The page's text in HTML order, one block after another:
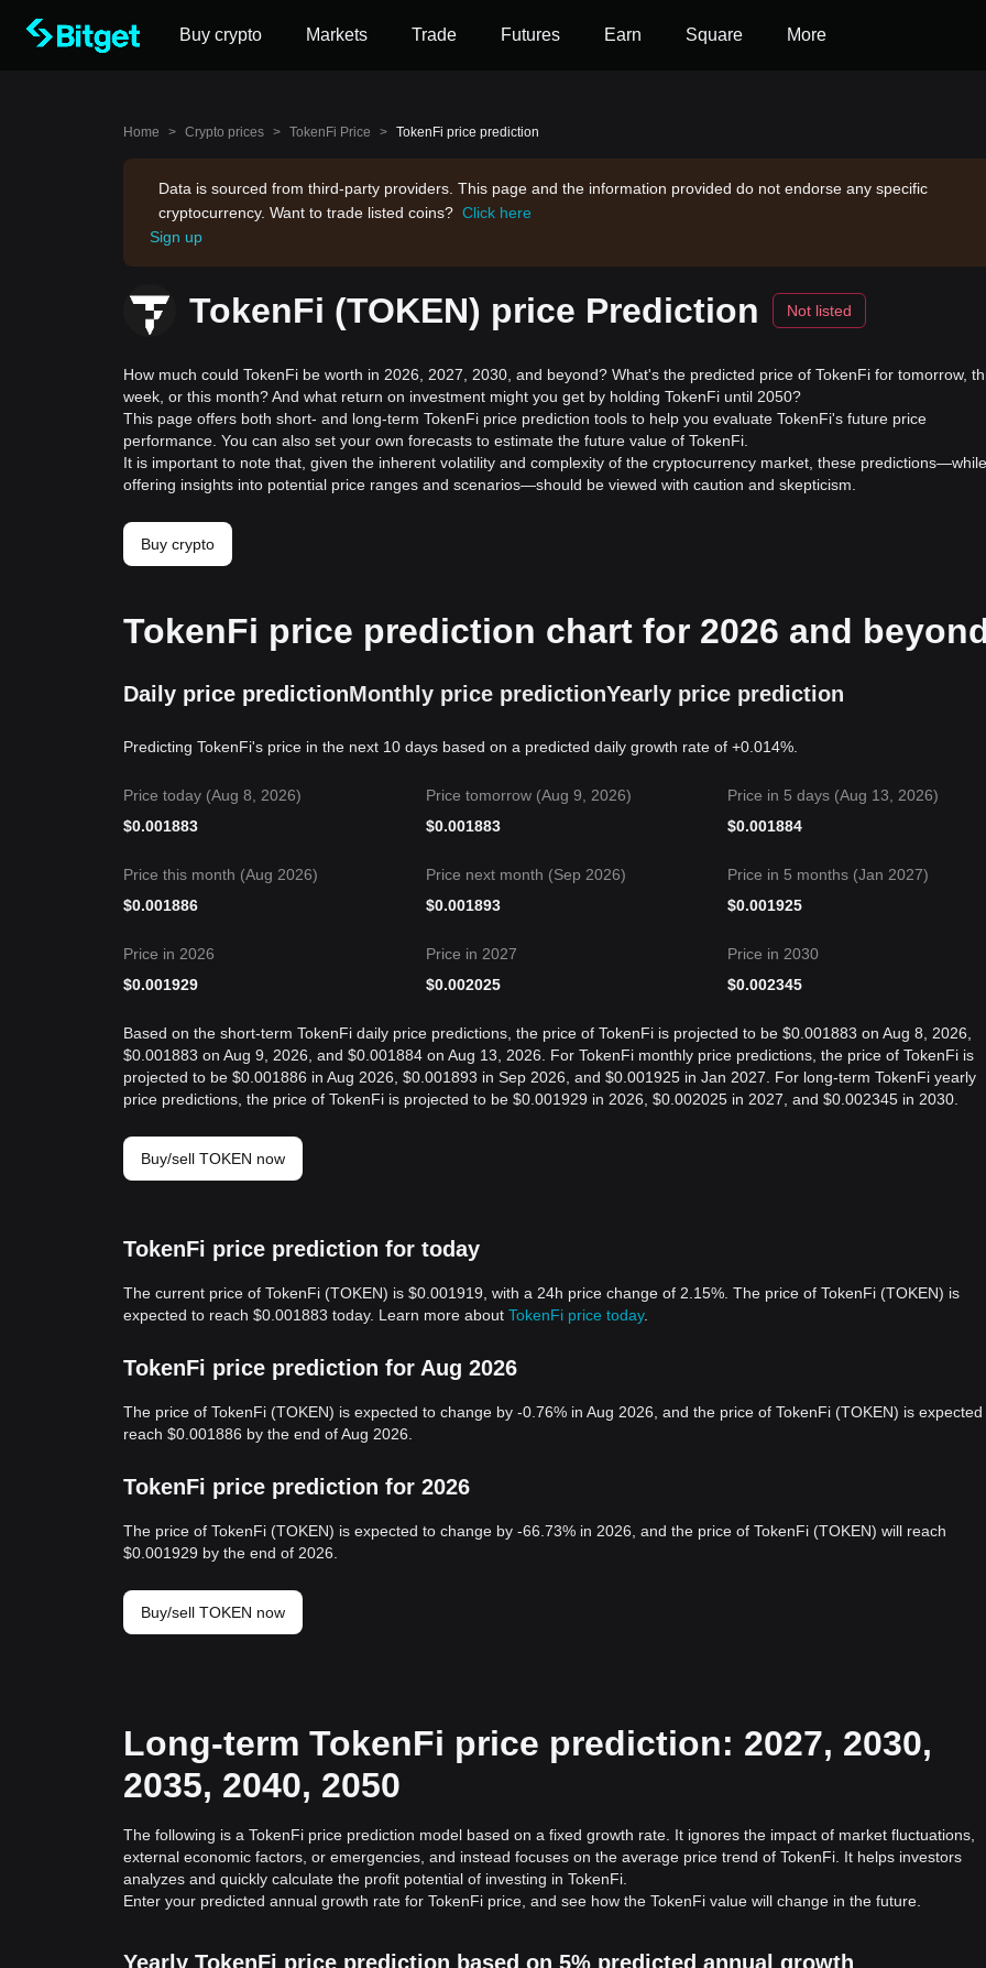
Buy crypto Markets Trade Futures Earn Square More
Home > Crypto prices > TokenFi Price > TokenFi price prediction
Data is sourced from third-party providers. This page and the information provided do not endorse any specific
cryptocurrency. Want to trade listed coins? Click here
Sign up
TokenFi (TOKEN) price Prediction Not listed
How much could TokenFi be worth in 2026, 2027, 2030, and beyond? What's the predicted price of TokenFi for tomorrow,
week, or this month? And what return on investment might you get by holding TokenFi until 2050?
This page offers both short- and long-term TokenFi price prediction tools to help you evaluate TokenFi's future price
performance. You can also set your own forecasts to estimate the future value of TokenFi.
It is important to note that, given the inherent volatility and complexity of the cryptocurrency market, these predictions—while
offering insights into potential price ranges and scenarios—should be viewed with caution and skepticism.
Buy crypto
TokenFi price prediction chart for 2026 and
Daily price predictionMonthly price predictionYearly price prediction
Predicting TokenFi's price in the next 10 days based on a predicted daily growth rate of +0.014%.
Price today (Aug 8, 2026)
$0.001883
Price tomorrow (Aug 9, 2026)
$0.001883
Price in 5 days (Aug 13, 2026)
$0.001884
Price this month (Aug 2026)
$0.001886
Price next month (Sep 2026)
$0.001893
Price in 5 months (Jan 2027)
$0.001925
Price in 2026
$0.001929
Price in 2027
$0.002025
Price in 2030
$0.002345
Based on the short-term TokenFi daily price predictions, the price of TokenFi is projected to be $0.001883 on Aug 8, 2026,
$0.001883 on Aug 9, 2026, and $0.001884 on Aug 13, 2026. For TokenFi monthly price predictions, the price of TokenFi is
projected to be $0.001886 in Aug 2026, $0.001893 in Sep 2026, and $0.001925 in Jan 2027. For long-term TokenFi yearly
price predictions, the price of TokenFi is projected to be $0.001929 in 2026, $0.002025 in 2027, and $0.002345 in 2030.
Buy/sell TOKEN now
TokenFi price prediction for today
The current price of TokenFi (TOKEN) is $0.001919, with a 24h price change of 2.15%. The price of TokenFi (TOKEN) is
expected to reach $0.001883 today. Learn more about TokenFi price today.
TokenFi price prediction for Aug 2026
The price of TokenFi (TOKEN) is expected to change by -0.76% in Aug 2026, and the price of TokenFi (TOKEN) is expected
reach $0.001886 by the end of Aug 2026.
TokenFi price prediction for 2026
The price of TokenFi (TOKEN) is expected to change by -66.73% in 2026, and the price of TokenFi (TOKEN) will reach
$0.001929 by the end of 2026.
Buy/sell TOKEN now
Long-term TokenFi price prediction: 2027, 2030,
2035, 2040, 2050
The following is a TokenFi price prediction model based on a fixed growth rate. It ignores the impact of market fluctuations,
external economic factors, or emergencies, and instead focuses on the average price trend of TokenFi. It helps investors
analyzes and quickly calculate the profit potential of investing in TokenFi.
Enter your predicted annual growth rate for TokenFi price, and see how the TokenFi value will change in the future.
Yearly TokenFi price prediction based on 5% predicted annual growth